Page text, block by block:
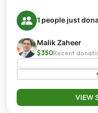
1 people just
Malik Zaheer
$350Recent
VIEW